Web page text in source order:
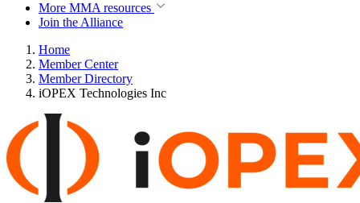
More MMA resources
Join the Alliance
Home
Member Center
Member Directory
iOPEX Technologies Inc